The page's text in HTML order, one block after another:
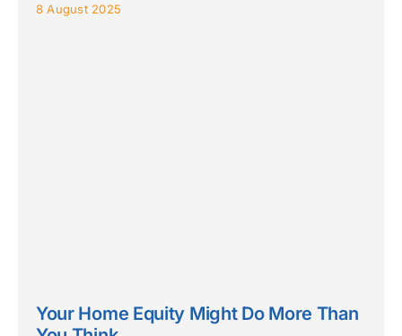
8 August 2025
Your Home Equity Might Do More Than